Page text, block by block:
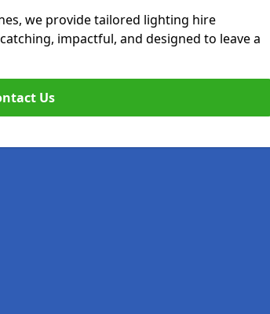
we provide tailored lighting hire
impactful, and designed to leave a
Us